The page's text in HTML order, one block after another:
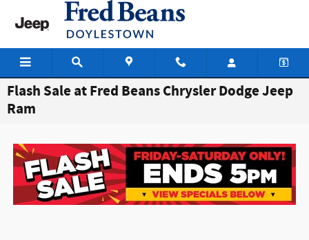
Skip to main content
Flash Sale at Fred Beans Chrysler Dodge Jeep
Ram